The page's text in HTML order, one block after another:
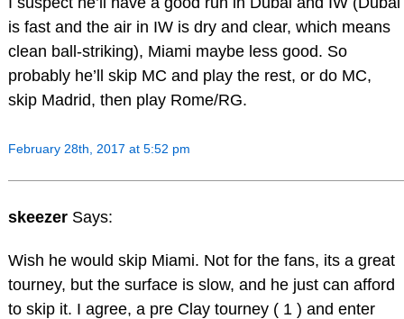
is fast and the air in IW is dry and clear, which means
clean ball-striking), Miami maybe less good. So
probably he’ll skip MC and play the rest, or do MC,
skip Madrid, then play Rome/RG.
February 28th, 2017 at 5:52 pm
skeezer Says:
Wish he would skip Miami. Not for the fans, its a great
tourney, but the surface is slow, and he just can afford
to skip it. I agree, a pre Clay tourney ( 1 ) and enter